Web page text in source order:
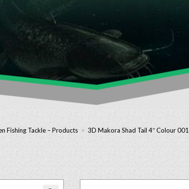
Fishing Tackle – Products > 3D Makora Shad Tail 4″ Colour